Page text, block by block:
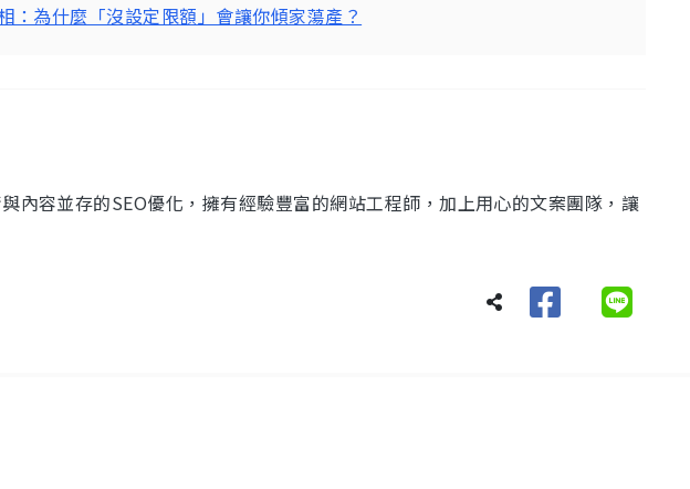
：為什麼「沒設定限額」會讓你傾家蕩產？
內容並存的SEO優化，擁有經驗豐富的網站工程師，加上用心的文案團隊，讓